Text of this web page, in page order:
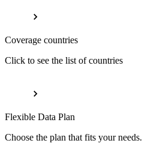
Coverage countries
Click to see the list of countries
Flexible Data Plan
Choose the plan that fits your needs.